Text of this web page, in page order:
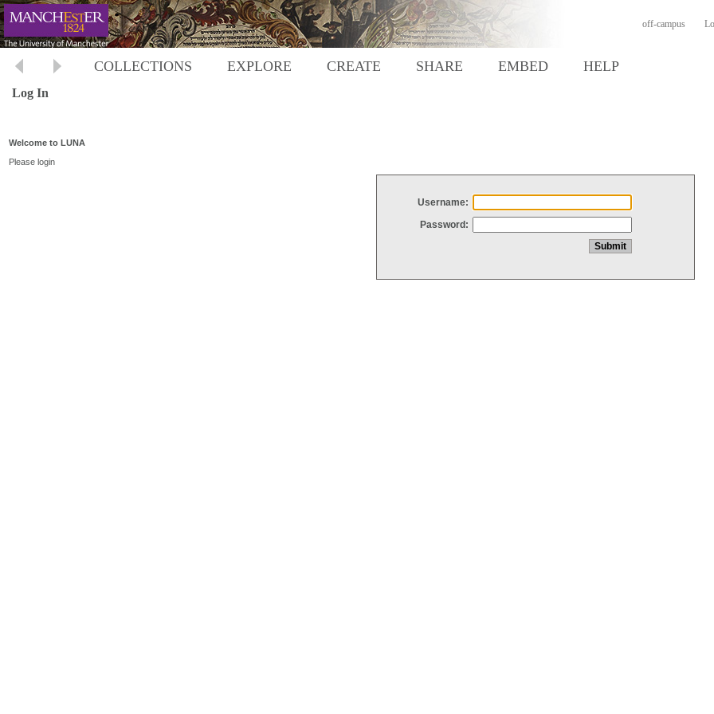
off-campus
COLLECTIONS EXPLORE CREATE SHARE EMBED HELP
Log In
Welcome to LUNA
Please login
Username:
Password: